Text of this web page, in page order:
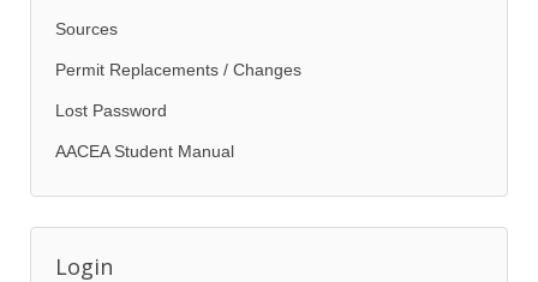
Sources
Permit Replacements / Changes
Lost Password
AACEA Student Manual
Login